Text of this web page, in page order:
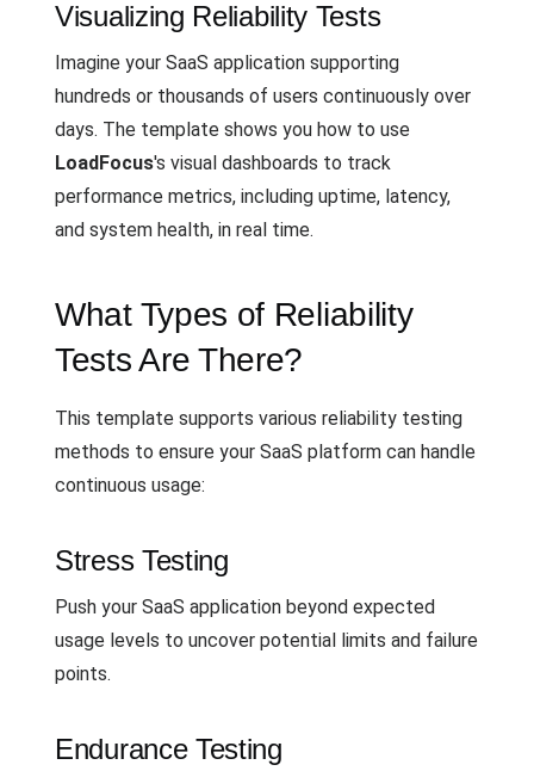
Visualizing Reliability Tests
Imagine your SaaS application supporting
hundreds or thousands of users continuously over
days. The template shows you how to use
LoadFocus's visual dashboards to track
performance metrics, including uptime, latency,
and system health, in real time.
What Types of Reliability
Tests Are There?
This template supports various reliability testing
methods to ensure your SaaS platform can handle
continuous usage:
Stress Testing
Push your SaaS application beyond expected
usage levels to uncover potential limits and failure
points.
Endurance Testing